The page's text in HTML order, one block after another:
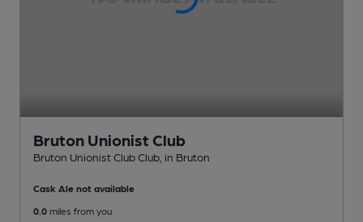
Bruton Unionist Club
Bruton Unionist Club Club , in Bruton
Cask Ale not available
0.0 miles from you